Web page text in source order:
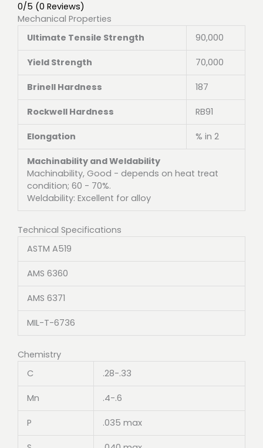
0/5 (0 Reviews)
Mechanical Properties
Ultimate Tensile Strength
90,000
Yield Strength 70,000
Brinell Hardness 187
Rockwell Hardness RB91
Elongation % in 2
Machinability and Weldability
Machinability, Good - depends on heat treat
condition; 60 - 70%.
Weldability: Excellent for alloy
Technical Specifications
ASTM A519
AMS 6360
AMS 6371
MIL-T-6736
Chemistry
C
.28-.33
Mn .4-.6
P .035 max